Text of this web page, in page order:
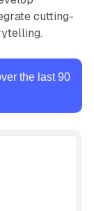
cutting-
the last 90